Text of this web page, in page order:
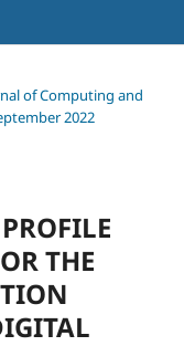
of Computing and
2022
THE